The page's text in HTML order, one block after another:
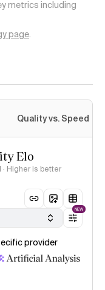
metrics including
page.
Quality vs. Speed
Elo
Higher is better
NEW
provider